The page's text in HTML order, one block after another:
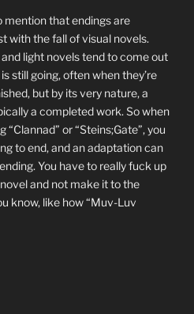
mention that endings are
with the fall of visual novels.
light novels tend to come out
still going, often when they’re
but by its very nature, a
a completed work. So when
“Clannad” or “Steins;Gate”, you
to end, and an adaptation can
You have to really fuck up
and not make it to the
know, like how “Muv-Luv